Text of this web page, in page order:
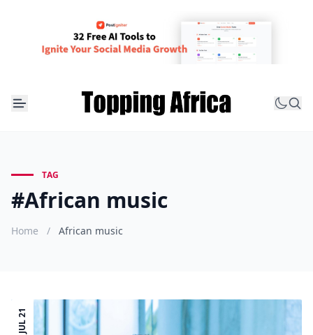
TAG
#African music
Home / African music
JUL 21